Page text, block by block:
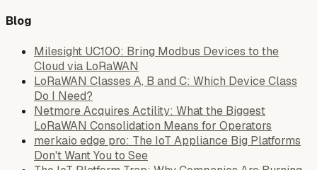
Blog
Milesight UC100: Bring Modbus Devices to the
Cloud via LoRaWAN
LoRaWAN Classes A, B and C: Which Device Class
Do I Need?
Netmore Acquires Actility: What the Biggest
LoRaWAN Consolidation Means for Operators
merkaio edge pro: The IoT Appliance Big Platforms
Don't Want You to See